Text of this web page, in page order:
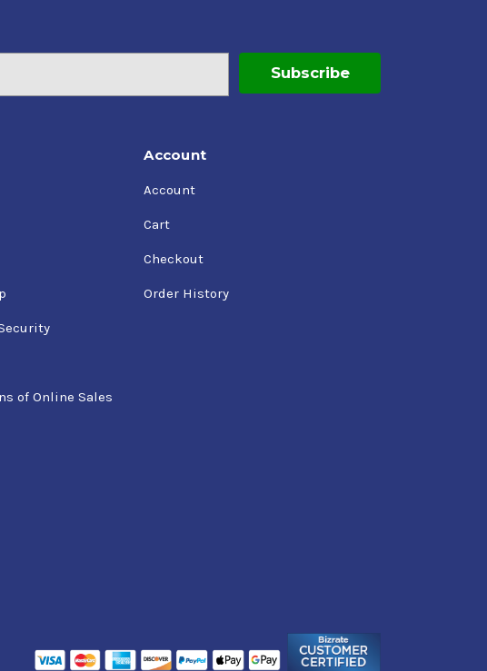
of Online Sales
Account
Account
Cart
Checkout
Order History